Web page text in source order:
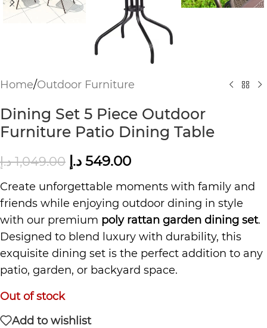
Home/Outdoor Furniture
Dining Set 5 Piece Outdoor
Furniture Patio Dining Table
1,049.00 د.إ 549.00 د.إ
Create unforgettable moments with family and
friends while enjoying outdoor dining in style
with our premium poly rattan garden dining set.
Designed to blend luxury with durability, this
exquisite dining set is the perfect addition to any
patio, garden, or backyard space.
Out of stock
Add to wishlist